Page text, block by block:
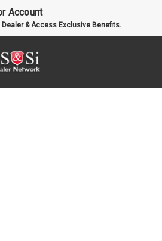
Account
Dealer & Access Exclusive Benefits.